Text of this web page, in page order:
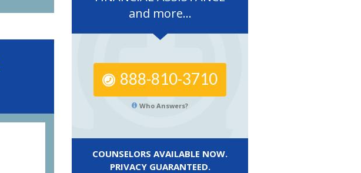
and more...
888-810-3710
Who Answers?
COUNSELORS AVAILABLE NOW.
PRIVACY GUARANTEED.